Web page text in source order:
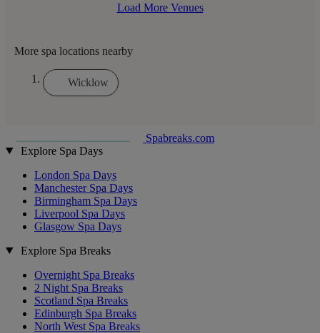
Load More Venues
More spa locations nearby
Wicklow
Spabreaks.com
Explore Spa Days
London Spa Days
Manchester Spa Days
Birmingham Spa Days
Liverpool Spa Days
Glasgow Spa Days
Explore Spa Breaks
Overnight Spa Breaks
2 Night Spa Breaks
Scotland Spa Breaks
Edinburgh Spa Breaks
North West Spa Breaks